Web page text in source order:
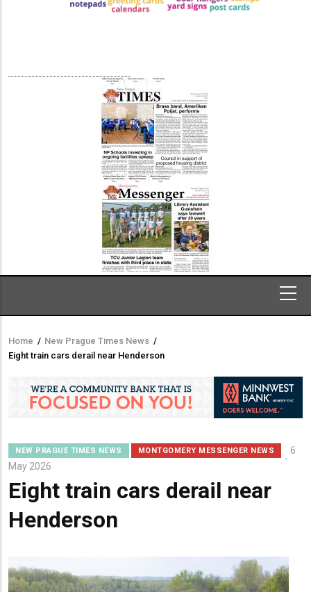
Breadcrumb
Home / New Prague Times News /
Eight train cars derail near Henderson
NEW PRAGUE TIMES NEWS MONTGOMERY MESSENGER NEWS
6
May 2026
Eight train cars derail near
Henderson